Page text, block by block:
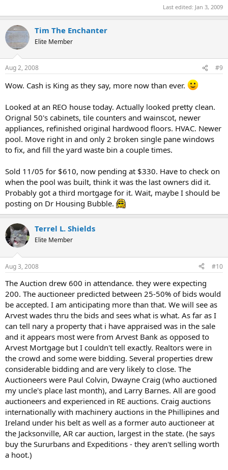
Last edited: Jan 3, 2009
Tim The Enchanter
Elite Member
Aug 2, 2008 #9
Wow. Cash is King as they say, more now than ever.
Looked at an REO house today. Actually looked pretty clean.
Orignal 50's cabinets, tile counters and wainscot, newer
appliances, refinished original hardwood floors. HVAC. Newer
pool. Move right in and only 2 broken single pane windows
to fix, and fill the yard waste bin a couple times.
Sold 11/05 for $610, now pending at $330. Have to check on
when the pool was built, think it was the last owners did it.
Probably got a third mortgage for it. Wait, maybe I should be
posting on Dr Housing Bubble.
Terrel L. Shields
Elite Member
Aug 3, 2008 #10
The Auction drew 600 in attendance. they were expecting
200. The auctioneer predicted between 25-50% of bids would
be accepted. I am anticipating more than that. We will see as
Arvest wades thru the bids and sees what is what. As far as I
can tell nary a property that i have appraised was in the sale
and it appears most were from Arvest Bank as opposed to
Arvest Mortgage but I couldn't tell exactly. Realtors were in
the crowd and some were bidding. Several properties drew
considerable bidding and are very likely to close. The
Auctioneers were Paul Colvin, Dwayne Craig (who auctioned
my uncle's place last month), and Larry Barnes. All are good
auctioneers and experienced in RE auctions. Craig auctions
internationally with machinery auctions in the Phillipines and
Ireland under his belt as well as a former auto auctioneer at
the Jacksonville, AR car auction, largest in the state. (he says
buy the Sururbans and Expeditions - they aren't selling worth
a hoot.)